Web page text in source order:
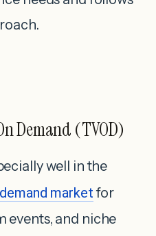
Demand (TVOD)
well in the
market for
events, and niche